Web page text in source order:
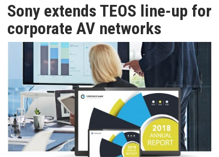
PRODUCTS
APAC
INAVATE
TV
MAGAZINE
Sony extends TEOS line-up for
corporate AV networks